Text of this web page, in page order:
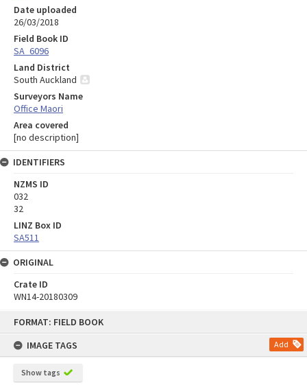
FORMAT: FIELD BOOK
IMAGE TAGS
Add
Show tags
Date uploaded
26/03/2018
Field Book ID
SA_6096
Land District
South Auckland
Surveyors Name
Office Maori
Area covered
[no description]
IDENTIFIERS
NZMS ID
032
32
LINZ Box ID
SA511
ORIGINAL
Crate ID
WN14-20180309